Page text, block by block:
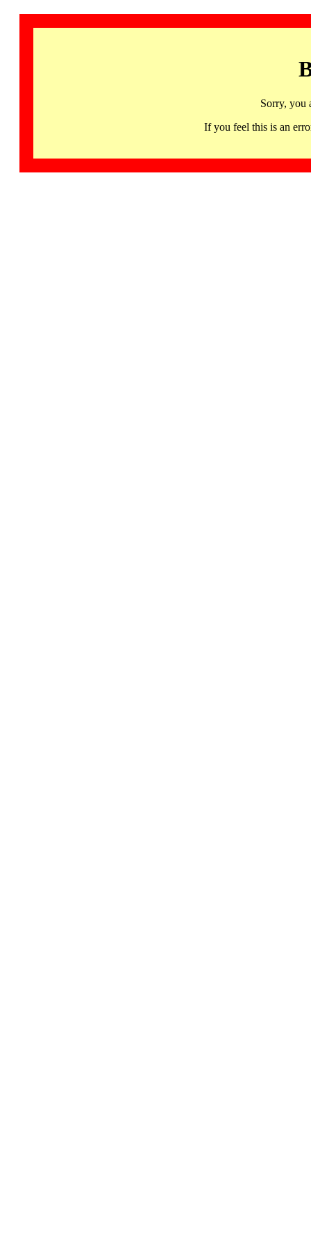
Sorry, you
If you feel this is an